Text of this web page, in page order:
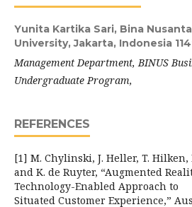
Yunita Kartika Sari, Bina
University, Jakarta, Indonesia
ManagementDepartment, BINUS
Undergraduate Program,
REFERENCES
[1] M. Chylinski, J. Heller, T. Hilken,
and K. de Ruyter, “Augmented
Technology-Enabled Approach to
Situated Customer Experience,”